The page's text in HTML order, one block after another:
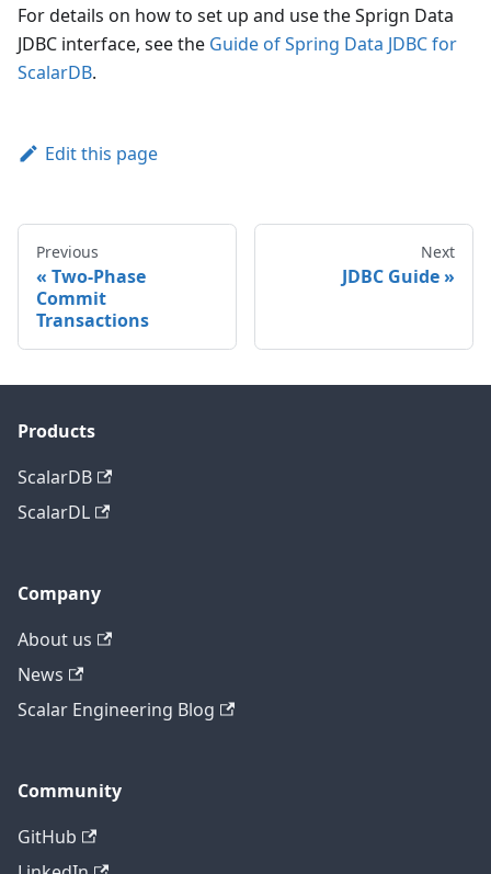
For details on how to set up and use the Sprign Data
JDBC interface, see the Guide of Spring Data JDBC for
ScalarDB.
Edit this page
Previous
Two-Phase
Commit
Transactions
Next
JDBC Guide
Products
ScalarDB
ScalarDL
Company
About us
News
Scalar Engineering Blog
Community
GitHub